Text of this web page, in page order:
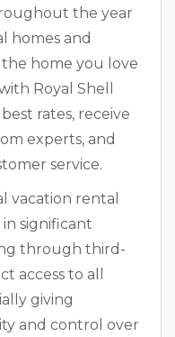
the year
homes and
the home you love
Royal Shell
rates, receive
experts, and
service.
vacation rental
significant
through third-
access to all
giving
and control over